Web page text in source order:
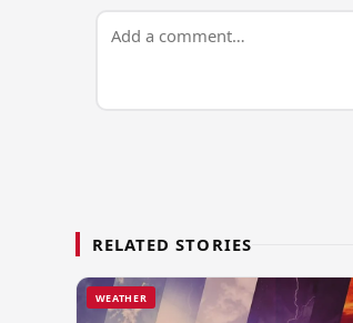
RELATED STORIES
WEATHER